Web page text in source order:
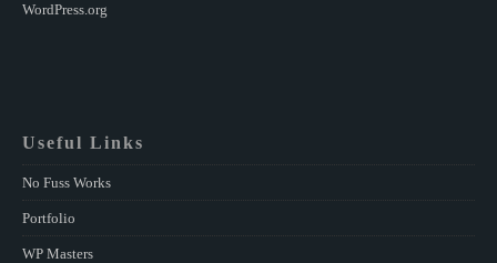
WordPress.org
Useful Links
No Fuss Works
Portfolio
WP Masters